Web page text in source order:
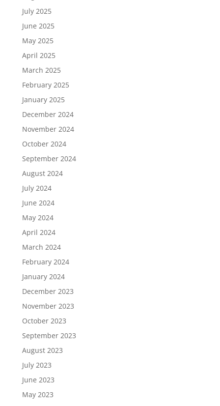
July 2025
June 2025
May 2025
April 2025
March 2025
February 2025
January 2025
December 2024
November 2024
October 2024
September 2024
August 2024
July 2024
June 2024
May 2024
April 2024
March 2024
February 2024
January 2024
December 2023
November 2023
October 2023
September 2023
August 2023
July 2023
June 2023
May 2023